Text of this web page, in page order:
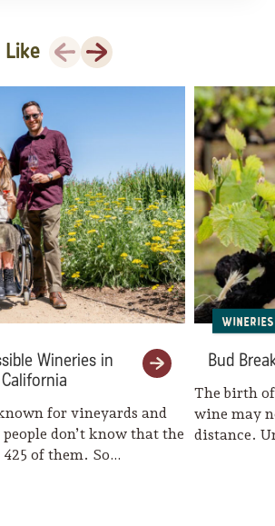
Restaurant at Fairmont
Fairmont Sonoma Mission Inn &
Spa
Sonoma Public House
Pizza Shack – Boyes Hot
Inn and Spa
Spa at Kenwood Inn
Hotel
Previous
Next
Wineries in
for vineyards and
don’t know that the
of them. So…
Wineries
Bud
The birth
wine may
distance.